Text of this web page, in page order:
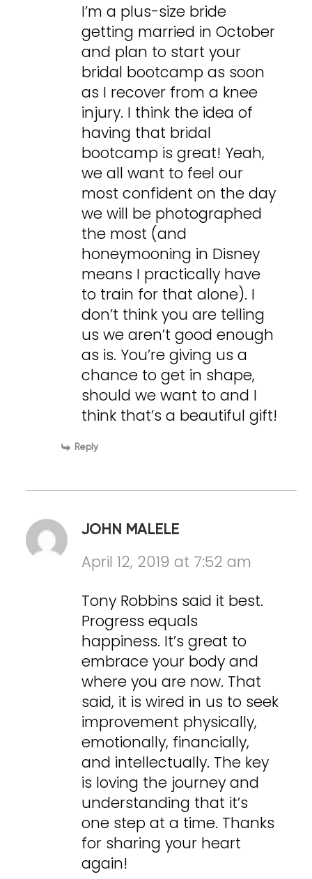
I’m a plus-size bride
getting married in October
and plan to start your
bridal bootcamp as soon
as I recover from a knee
injury. I think the idea of
having that bridal
bootcamp is great! Yeah,
we all want to feel our
most confident on the day
we will be photographed
the most (and
honeymooning in Disney
means I practically have
to train for that alone). I
don’t think you are telling
us we aren’t good enough
as is. You’re giving us a
chance to get in shape,
should we want to and I
think that’s a beautiful gift!
Reply
JOHN MALELE
April 12, 2019 at 7:52 am
Tony Robbins said it best.
Progress equals
happiness. It’s great to
embrace your body and
where you are now. That
said, it is wired in us to seek
improvement physically,
emotionally, financially,
and intellectually. The key
is loving the journey and
understanding that it’s
one step at a time. Thanks
for sharing your heart
again!